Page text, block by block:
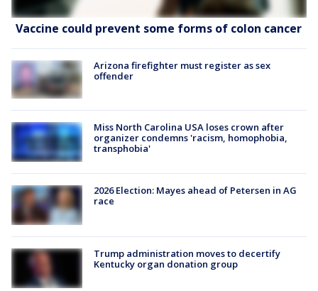
Vaccine could prevent some forms of colon cancer
Arizona firefighter must register as sex
offender
Miss North Carolina USA loses crown after
organizer condemns 'racism, homophobia,
transphobia'
2026 Election: Mayes ahead of Petersen in AG
race
Trump administration moves to decertify
Kentucky organ donation group